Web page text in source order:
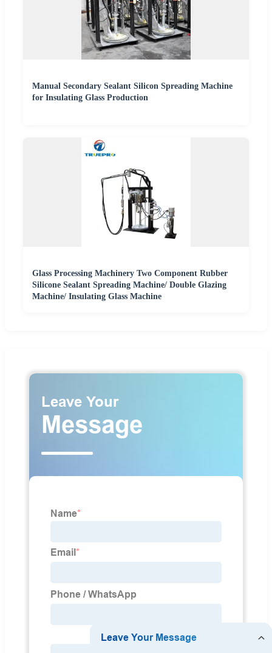
Manual Secondary Sealant Silicon Spreading Machine
for Insulating Glass Production
Glass Processing Machinery Two Component Rubber
Silicone Sealant Spreading Machine/ Double Glazing
Machine/ Insulating Glass Machine